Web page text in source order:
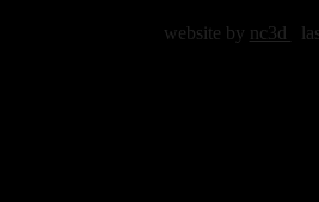
website by nc3d